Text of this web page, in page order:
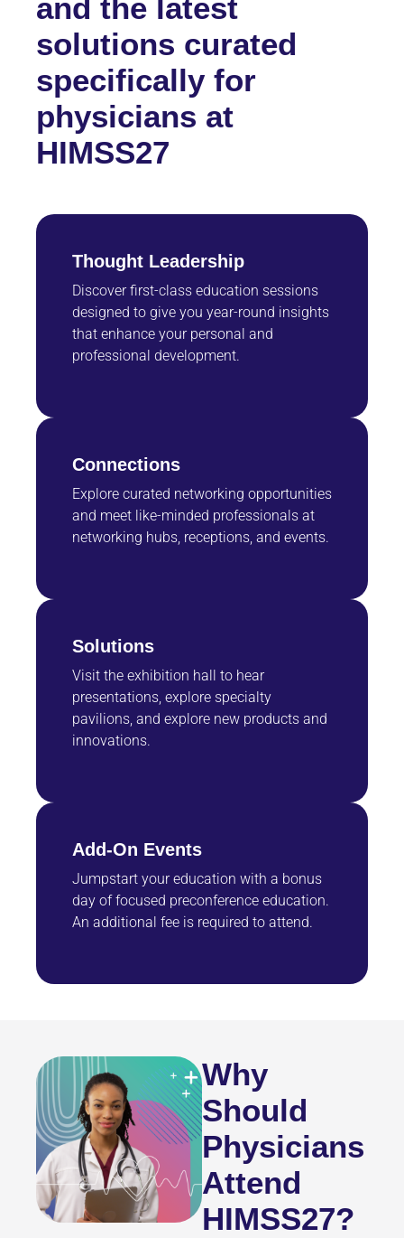
and the latest
solutions curated
specifically for
physicians at
HIMSS27
Thought Leadership
Discover first-class education sessions
designed to give you year-round insights
that enhance your personal and
professional development.
Connections
Explore curated networking opportunities
and meet like-minded professionals at
networking hubs, receptions, and events.
Solutions
Visit the exhibition hall to hear
presentations, explore specialty
pavilions, and explore new products and
innovations.
Add-On Events
Jumpstart your education with a bonus
day of focused preconference education.
An additional fee is required to attend.
Why
Should
Physicians
Attend
HIMSS27?